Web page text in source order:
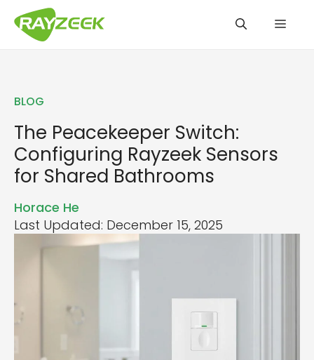
BLOG
The Peacekeeper Switch:
Configuring Rayzeek Sensors
for Shared Bathrooms
Horace He
Last Updated: December 15, 2025